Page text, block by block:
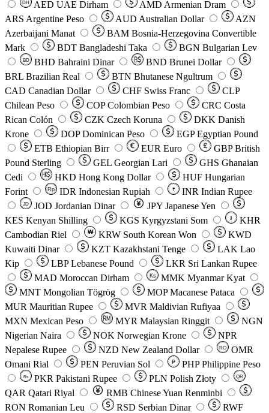
DH AED UAE Dirham AMD Armenian Dram
ARS Argentine Peso AUD Australian Dollar
AZN
Azerbaijani Manat
BAM Bosnia-Herzegovina Convertible
Mark
BDT Bangladeshi Taka BGN Bulgarian Lev
BD BHD Bahraini Dinar BND Brunei Dollar
BRL Brazilian Real BTN Bhutanese Ngultrum
CAD Canadian Dollar CHF Swiss Franc
CLP
Chilean Peso
COP Colombian Peso CRC Costa
Rican Colón
CZK Czech Koruna DKK Danish
Krone
DOP Dominican Peso EGP Egyptian Pound
ETB Ethiopian Birr EUR Euro GBP British
Pound Sterling
GEL Georgian Lari GHS Ghanaian
Cedi
HKD Hong Kong Dollar HUF Hungarian
Forint
Rp IDR Indonesian Rupiah ₹ INR Indian Rupee
JD JOD Jordanian Dinar JPY Japanese Yen
KES Kenyan Shilling KGS Kyrgyzstani Som ៛
KHR
Cambodian Riel
₩ KRW South Korean Won
KWD
Kuwaiti Dinar
KZT Kazakhstani Tenge LAK Lao
Kip
LBP Lebanese Pound LKR Sri Lankan Rupee
MAD Moroccan Dirham Ks MMK Myanmar Kyat
MNT Mongolian Tögrög MOP Macanese Pataca
MUR Mauritian Rupee MVR Maldivian Rufiyaa
MXN Mexican Peso MYR Malaysian Ringgit
NGN
Nigerian Naira
NOK Norwegian Krone
NPR
Nepalese Rupee
NZD New Zealand Dollar RO
OMR
Omani Rial
PEN Peruvian Sol ₱ PHP Philippine Peso
Rs PKR Pakistani Rupee PLN Polish Złoty QR
QAR Qatari Riyal RMB Chinese Yuan Renminbi
RON Romanian Leu RSD Serbian Dinar
RWF